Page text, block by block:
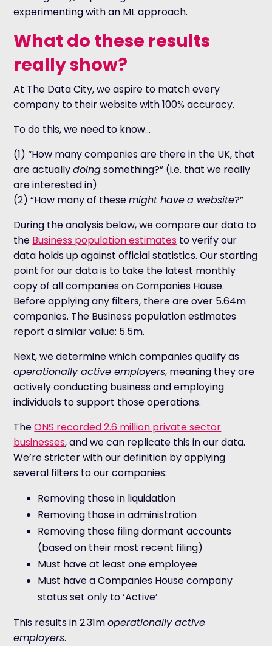
experimenting with an ML approach.
What do these results
really show?
At The Data City, we aspire to match every
company to their website with 100% accuracy.
To do this, we need to know…
(1) “How many companies are there in the UK, that
are actuallydoingsomething?” (i.e. that we really
are interested in)
(2) “How many of thesemight havea website?”
During the analysis below, we compare our data to
the Business population estimates to verify our
data holds up against official statistics. Our starting
point for our data is to take the latest monthly
copy of all companies on Companies House.
Before applying any filters, there are over 5.64m
companies. The Business population estimates
report a similar value: 5.5m.
Next, we determine which companies qualify as
operationally active employers, meaning they are
actively conducting business and employing
individuals to support those operations.
TheONS recorded 2.6 million private sector
businesses, and we can replicate this in our data.
We’re stricter with our definition by applying
several filters to our companies:
Removing those in liquidation
Removing those in administration
Removing those filing dormant accounts
(based on their most recent filing)
Must have at least one employee
Must have a Companies House company
status set only to ‘Active’
This results in 2.31moperationally active
employers.